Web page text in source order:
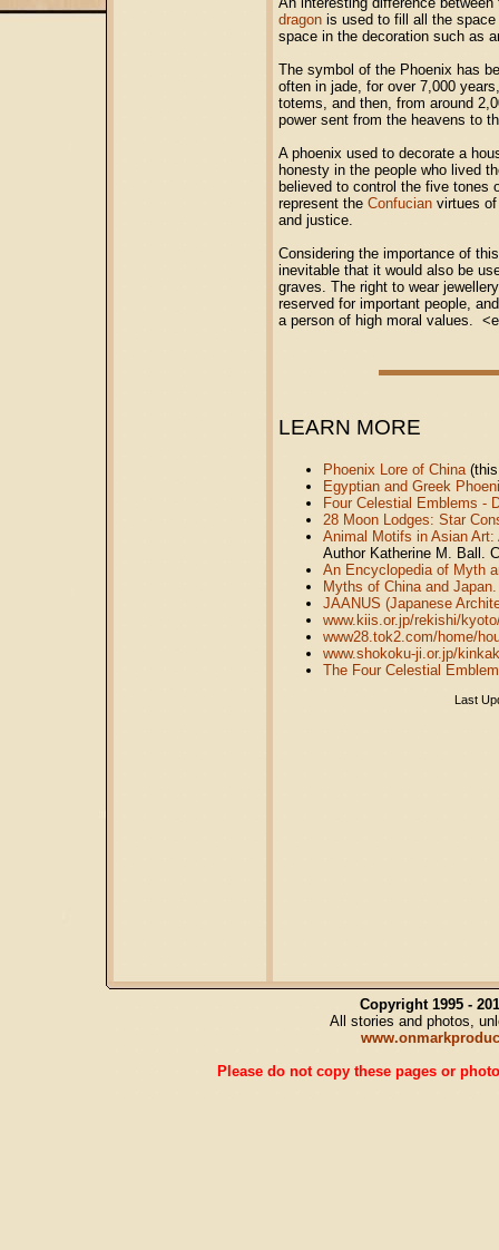
dragon is used to fill all the
space in the decoration such as
The symbol of the Phoenix has
often in jade, for over 7,000
totems, and then, from around
power sent from the heavens to
A phoenix used to decorate a
honesty in the people who lived
believed to control the five tones
represent the Confucian virtues
and justice.
Considering the importance of
inevitable that it would also be
graves. The right to wear
reserved for important people,
a person of high moral values.
LEARN MORE
Phoenix Lore of China(this
Egyptian and Greek
Four Celestial Emblems -
28 Moon Lodges: Star
Animal Motifs in Asian
Author Katherine M. Ball.
An Encyclopedia of Myth
Myths of China and Japan.
JAANUS (Japanese
www.kiis.or.jp/rekishi/
www28.tok2.com/home/
www.shokoku-ji.or.jp/
The Four Celestial
Last
Copyright 1995 -
All stories and photos,
Please do not copy these pages or